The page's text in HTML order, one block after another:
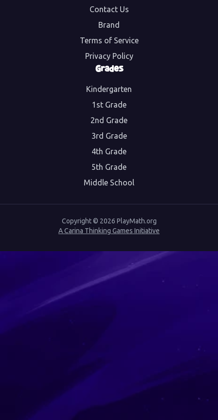
Contact Us
Brand
Terms of Service
Privacy Policy
Grades
Kindergarten
1st Grade
2nd Grade
3rd Grade
4th Grade
5th Grade
Middle School
Copyright © 2026 PlayMath.org
A Carina Thinking Games Initiative